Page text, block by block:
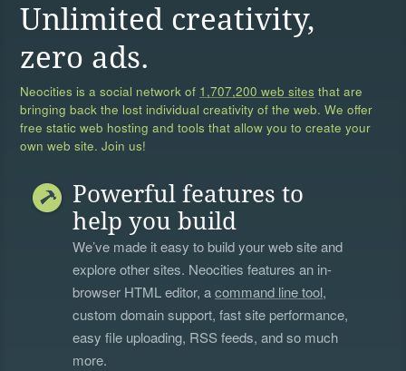
Unlimited creativity,
zero ads.
Neocities is a social network of 1,707,200 web sites that are
bringing back the lost individual creativity of the web. We offer
free static web hosting and tools that allow you to create your
own web site. Join us!
Powerful features to
help you build
We’ve made it easy to build your web site and
explore other sites. Neocities features an in-
browser HTML editor, acommand line tool,
custom domain support, fast site performance,
easy file uploading, RSS feeds, and so much
more.